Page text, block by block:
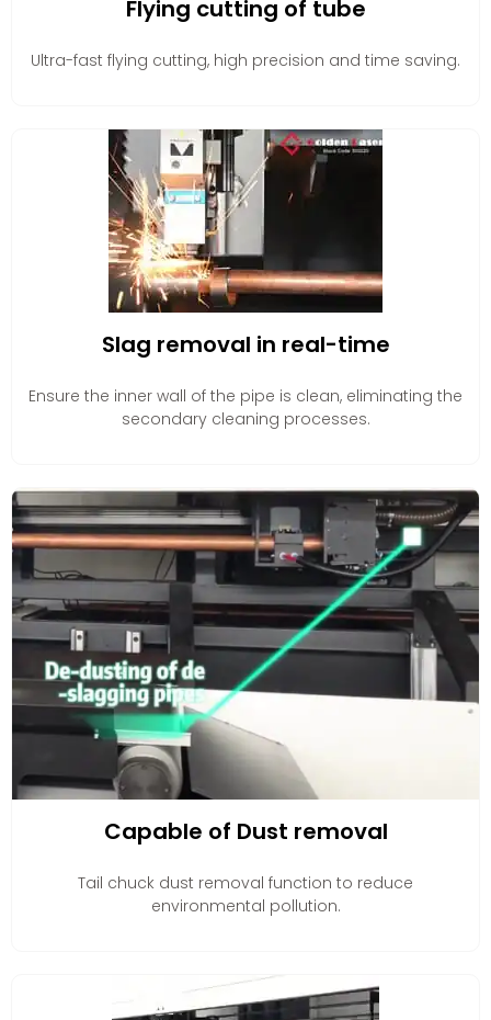
Flying cutting of tube
Ultra-fast flying cutting, high precision and time saving.
Slag removal in real-time
Ensure the inner wall of the pipe is clean, eliminating the
secondary cleaning processes.
Capable of Dust removal
Tail chuck dust removal function to reduce
environmental pollution.